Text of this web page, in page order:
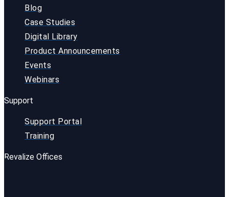
Blog
Case Studies
Digital Library
Product Announcements
Events
Webinars
Support
Support Portal
Training
Revalize Offices